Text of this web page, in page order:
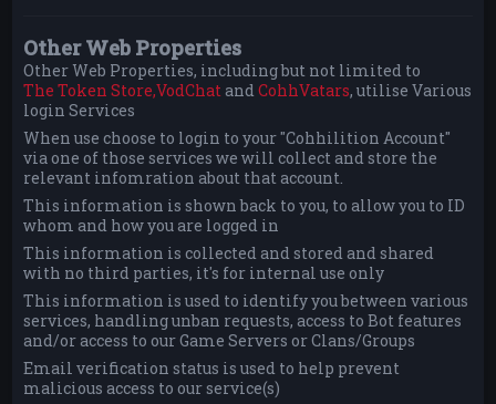
Other Web Properties
Other Web Properties, including but not limited to
The Token Store,VodChat andCohhVatars, utilise Various
login Services
When use choose to login to your "Cohhilition Account"
via one of those services we will collect and store the
relevant infomration about that account.
This information is shown back to you, to allow you to ID
whom and how you are logged in
This information is collected and stored and shared
with no third parties, it's for internal use only
This information is used to identify you between various
services, handling unban requests, access to Bot features
and/or access to our Game Servers or Clans/Groups
Email verification status is used to help prevent
malicious access to our service(s)